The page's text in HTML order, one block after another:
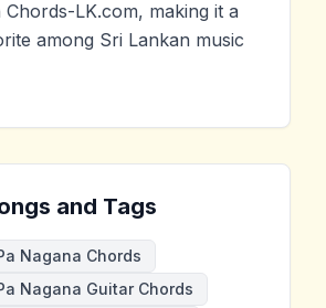
Chords-LK.com, making it a
among Sri Lankan music
and Tags
Nagana Chords
Nagana Guitar Chords